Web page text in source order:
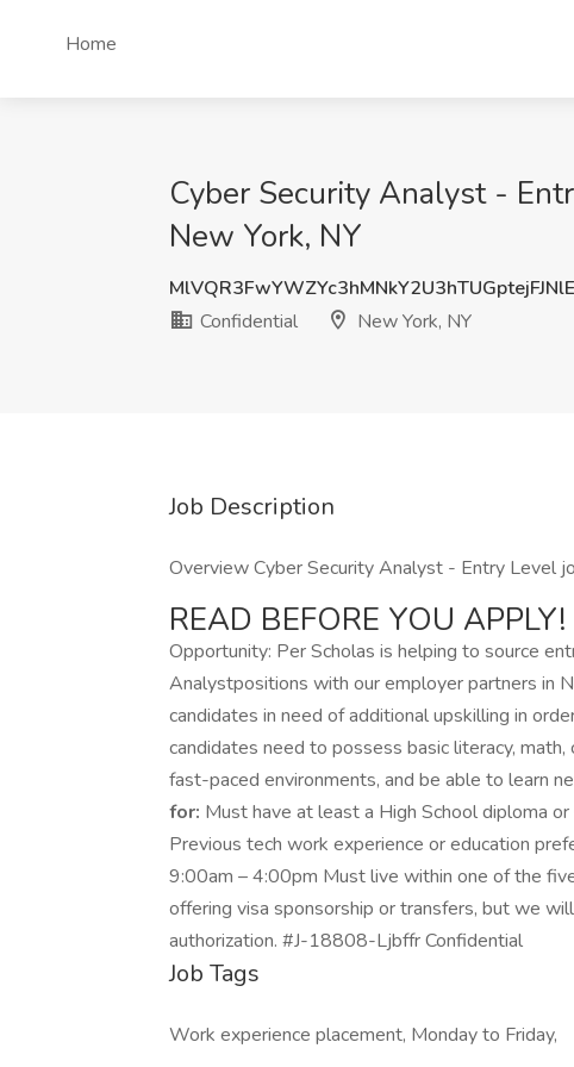
Home
Cyber Security Analyst -
New York, NY
Confidential
New York, NY
Job Description
Overview Cyber Security Analyst - Entry Level
READ BEFORE YOU APPLY!
Opportunity: Per Scholas is helping to source
Analystpositions with our employer partners in
candidates in need of additional upskilling in
candidates need to possess basic literacy,
fast-paced environments, and be able to learn
for: Must have at least a High School diploma
Previous tech work experience or education
9:00am – 4:00pm Must live within one of the
offering visa sponsorship or transfers, but we
authorization. #J-18808-Ljbffr Confidential
Job Tags
Work experience placement, Monday to Friday,